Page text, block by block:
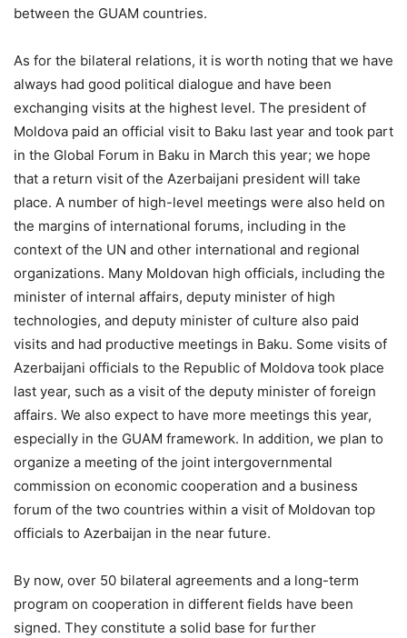
between the GUAM countries.
As for the bilateral relations, it is worth noting that we have
always had good political dialogue and have been
exchanging visits at the highest level. The president of
Moldova paid an official visit to Baku last year and took part
in the Global Forum in Baku in March this year; we hope
that a return visit of the Azerbaijani president will take
place. A number of high-level meetings were also held on
the margins of international forums, including in the
context of the UN and other international and regional
organizations. Many Moldovan high officials, including the
minister of internal affairs, deputy minister of high
technologies, and deputy minister of culture also paid
visits and had productive meetings in Baku. Some visits of
Azerbaijani officials to the Republic of Moldova took place
last year, such as a visit of the deputy minister of foreign
affairs. We also expect to have more meetings this year,
especially in the GUAM framework. In addition, we plan to
organize a meeting of the joint intergovernmental
commission on economic cooperation and a business
forum of the two countries within a visit of Moldovan top
officials to Azerbaijan in the near future.
By now, over 50 bilateral agreements and a long-term
program on cooperation in different fields have been
signed. They constitute a solid base for further